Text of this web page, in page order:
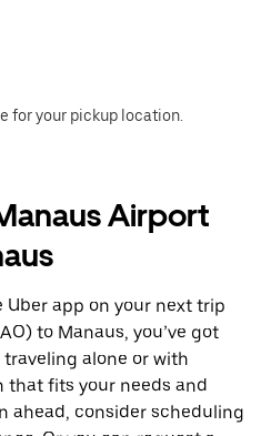
for your pickup location.
Airport
app on your next trip
to Manaus, you’ve got
traveling alone or with
that fits your needs and
ahead, consider scheduling